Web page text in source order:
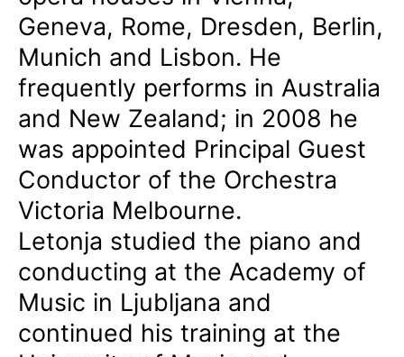
Geneva, Rome, Dresden, Berlin,
Munich and Lisbon. He
frequently performs in Australia
and New Zealand; in 2008 he
was appointed Principal Guest
Conductor of the Orchestra
Victoria Melbourne.
Letonja studied the piano and
conducting at the Academy of
Music in Ljubljana and
continued his training at the